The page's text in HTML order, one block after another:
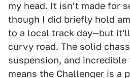
my head. It isn't made for
though I did briefly hold
to a local track day—but
curvy road. The solid
suspension, and
means the Challenger is a